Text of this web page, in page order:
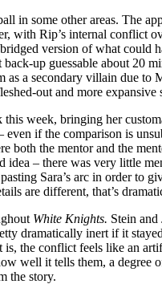
in some other areas. The
with Rip’s internal conflict
version of what
back-up guessable about
a secondary villain due to
out and more
week, bringing her
if the comparison is
both the mentor and the
idea – there was very little
Sara’s arc in order to
are different, that’s
White Knights. Stein
dramatically inert if it
the conflict feels like an
well it tells them, a degree
the story.